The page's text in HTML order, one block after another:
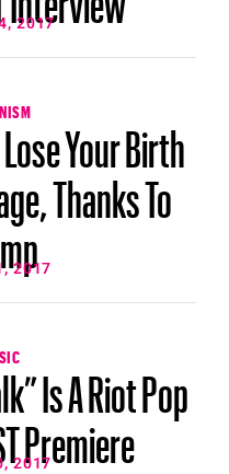
2017
Your Birth
Thanks To
2017
Is A Riot Pop
Premiere
2017